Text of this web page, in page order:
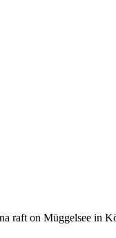
raft on Müggelsee